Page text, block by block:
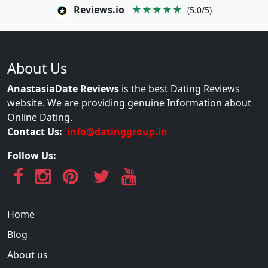
Reviews.io ★★★★★ (5.0/5)
About Us
AnastasiaDate Reviews is the best Dating Reviews
website. We are providing genuine Information about
Online Dating.
Contact Us: info@datinggroup.in
Follow Us:
Home
Blog
About us